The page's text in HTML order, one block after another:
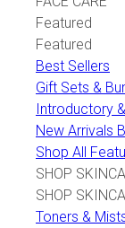
Featured
Featured
Best Sellers
Gift Sets &
Introductory
New Arrivals
Shop All
SHOP
SHOP
Toners &